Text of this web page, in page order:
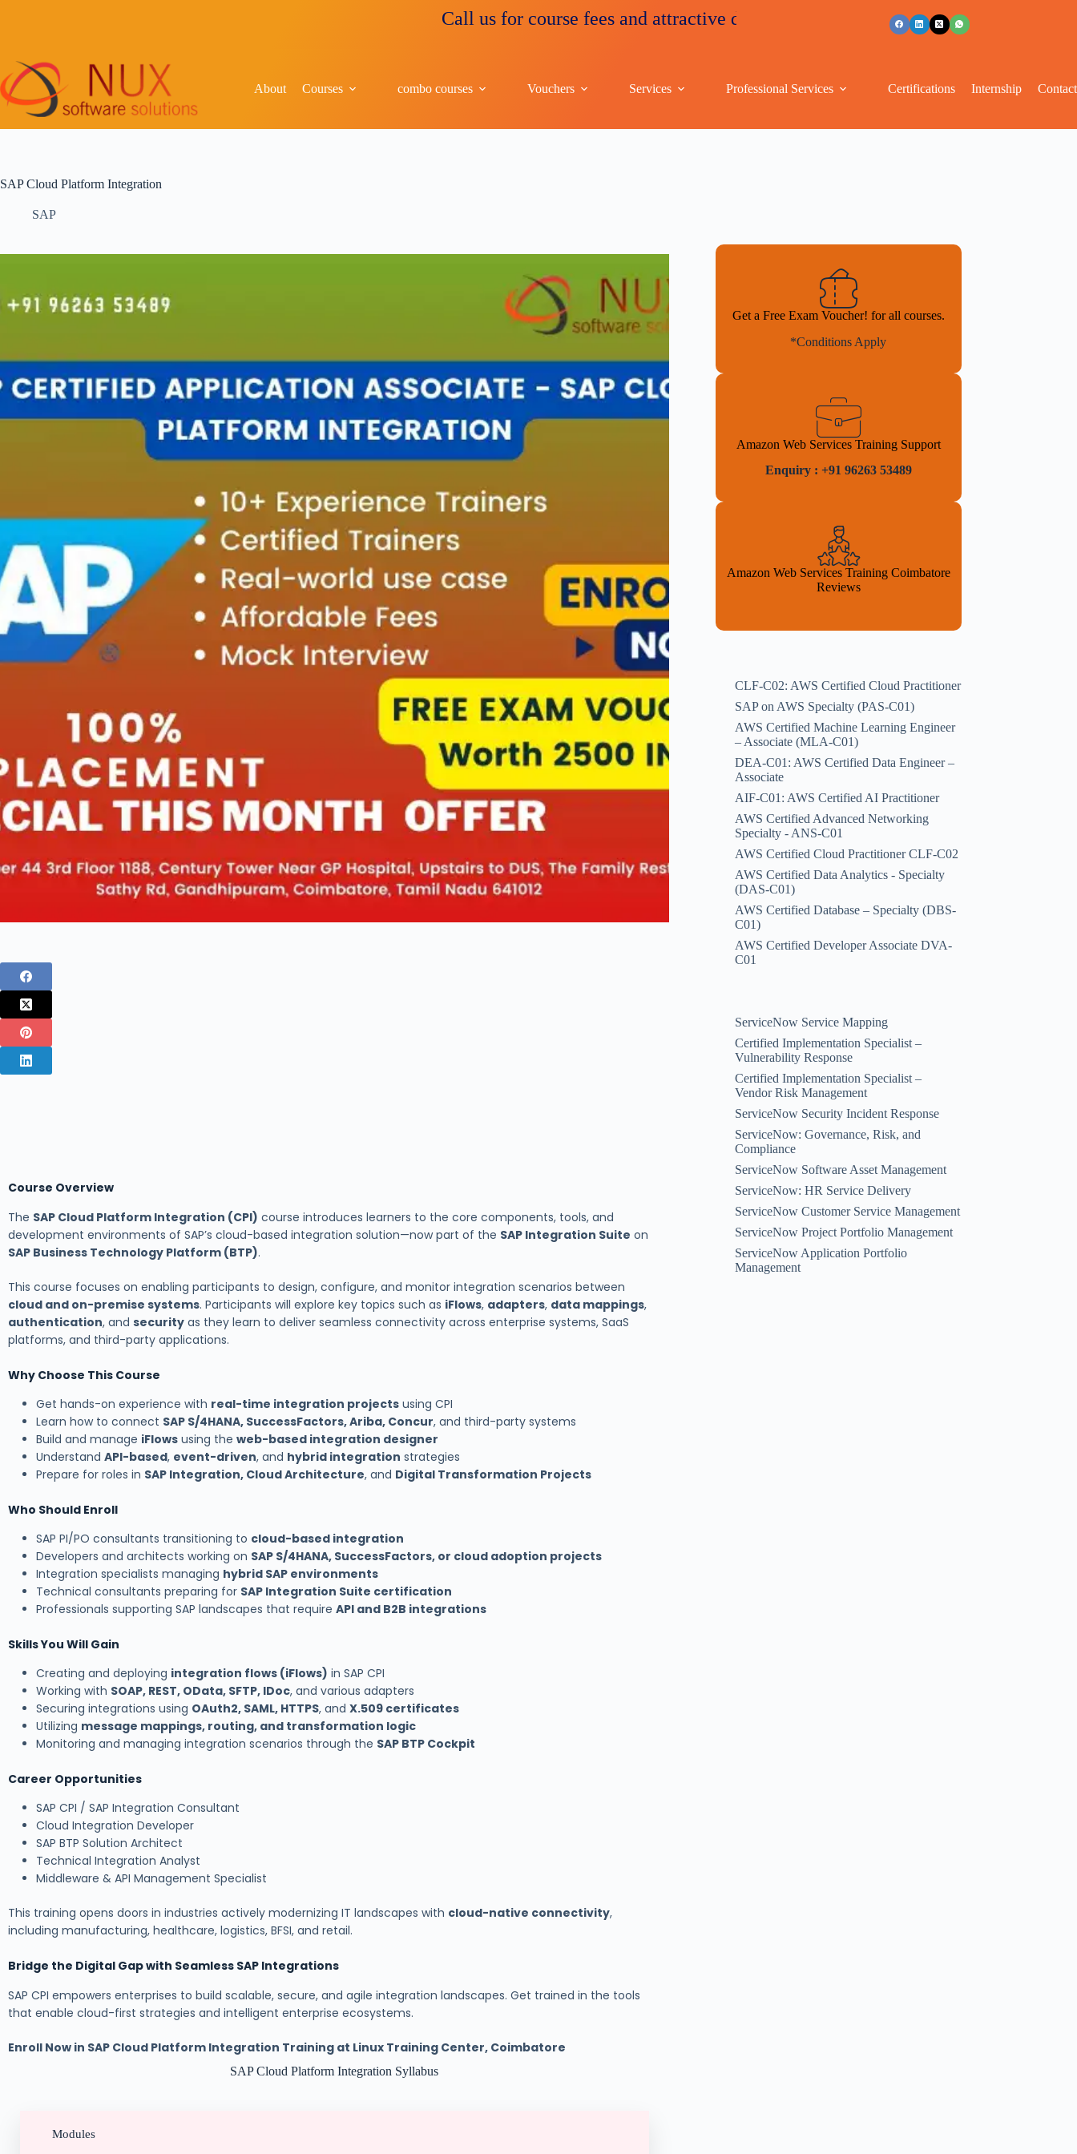
Call us for course fees and attractive discounts
About Courses combo courses Vouchers Services Professional Services Certifications Internship Contact
SAP Cloud Platform Integration
SAP
Course Overview
The SAP Cloud Platform Integration (CPI) course introduces learners to the core components, tools, and
development environments of SAP’s cloud-based integration solution—now part of the SAP Integration Suite on
SAP Business Technology Platform (BTP).
This course focuses on enabling participants to design, configure, and monitor integration scenarios between
cloud and on-premise systems. Participants will explore key topics such as iFlows, adapters, data mappings,
authentication, and security as they learn to deliver seamless connectivity across enterprise systems, SaaS
platforms, and third-party applications.
Why Choose This Course
Get hands-on experience with real-time integration projects using CPI
Learn how to connect SAP S/4HANA, SuccessFactors, Ariba, Concur, and third-party systems
Build and manage iFlows using the web-based integration designer
Understand API-based, event-driven, and hybrid integration strategies
Prepare for roles in SAP Integration, Cloud Architecture, and Digital Transformation Projects
Who Should Enroll
SAP PI/PO consultants transitioning to cloud-based integration
Developers and architects working on SAP S/4HANA, SuccessFactors, or cloud adoption projects
Integration specialists managing hybrid SAP environments
Technical consultants preparing for SAP Integration Suite certification
Professionals supporting SAP landscapes that require API and B2B integrations
Skills You Will Gain
Creating and deploying integration flows (iFlows) in SAP CPI
Working with SOAP, REST, OData, SFTP, IDoc, and various adapters
Securing integrations using OAuth2, SAML, HTTPS, and X.509 certificates
Utilizing message mappings, routing, and transformation logic
Monitoring and managing integration scenarios through the SAP BTP Cockpit
Career Opportunities
SAP CPI / SAP Integration Consultant
Cloud Integration Developer
SAP BTP Solution Architect
Technical Integration Analyst
Middleware & API Management Specialist
This training opens doors in industries actively modernizing IT landscapes with cloud-native connectivity,
including manufacturing, healthcare, logistics, BFSI, and retail.
Bridge the Digital Gap with Seamless SAP Integrations
SAP CPI empowers enterprises to build scalable, secure, and agile integration landscapes. Get trained in the tools
that enable cloud-first strategies and intelligent enterprise ecosystems.
Enroll Now in SAP Cloud Platform Integration Training at Linux Training Center, Coimbatore
SAP Cloud Platform Integration Syllabus
Modules
Get a Free Exam Voucher! for all courses.
*Conditions Apply
Amazon Web Services Training Support
Enquiry : +91 96263 53489
Amazon Web Services Training Coimbatore
Reviews
CLF-C02: AWS Certified Cloud Practitioner
SAP on AWS Specialty (PAS-C01)
AWS Certified Machine Learning Engineer
– Associate (MLA-C01)
DEA-C01: AWS Certified Data Engineer –
Associate
AIF-C01: AWS Certified AI Practitioner
AWS Certified Advanced Networking
Specialty - ANS-C01
AWS Certified Cloud Practitioner CLF-C02
AWS Certified Data Analytics - Specialty
(DAS-C01)
AWS Certified Database – Specialty (DBS-
C01)
AWS Certified Developer Associate DVA-
C01
ServiceNow Service Mapping
Certified Implementation Specialist –
Vulnerability Response
Certified Implementation Specialist –
Vendor Risk Management
ServiceNow Security Incident Response
ServiceNow: Governance, Risk, and
Compliance
ServiceNow Software Asset Management
ServiceNow: HR Service Delivery
ServiceNow Customer Service Management
ServiceNow Project Portfolio Management
ServiceNow Application Portfolio
Management